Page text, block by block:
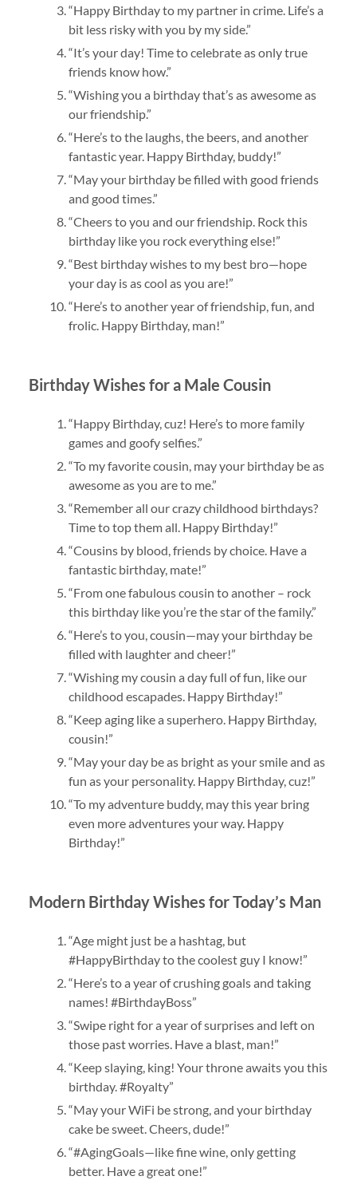
“Happy Birthday to my partner in crime. Life’s a
bit less risky with you by my side.”
“It’s your day! Time to celebrate as only true
friends know how.”
“Wishing you a birthday that’s as awesome as
our friendship.”
“Here’s to the laughs, the beers, and another
fantastic year. Happy Birthday, buddy!”
“May your birthday be filled with good friends
and good times.”
“Cheers to you and our friendship. Rock this
birthday like you rock everything else!”
“Best birthday wishes to my best bro—hope
your day is as cool as you are!”
“Here’s to another year of friendship, fun, and
frolic. Happy Birthday, man!”
Birthday Wishes for a Male Cousin
“Happy Birthday, cuz! Here’s to more family
games and goofy selfies.”
“To my favorite cousin, may your birthday be as
awesome as you are to me.”
“Remember all our crazy childhood birthdays?
Time to top them all. Happy Birthday!”
“Cousins by blood, friends by choice. Have a
fantastic birthday, mate!”
“From one fabulous cousin to another – rock
this birthday like you’re the star of the family.”
“Here’s to you, cousin—may your birthday be
filled with laughter and cheer!”
“Wishing my cousin a day full of fun, like our
childhood escapades. Happy Birthday!”
“Keep aging like a superhero. Happy Birthday,
cousin!”
“May your day be as bright as your smile and as
fun as your personality. Happy Birthday, cuz!”
“To my adventure buddy, may this year bring
even more adventures your way. Happy
Birthday!”
Modern Birthday Wishes for Today’s Man
“Age might just be a hashtag, but
#HappyBirthday to the coolest guy I know!”
“Here’s to a year of crushing goals and taking
names! #BirthdayBoss”
“Swipe right for a year of surprises and left on
those past worries. Have a blast, man!”
“Keep slaying, king! Your throne awaits you this
birthday. #Royalty”
“May your WiFi be strong, and your birthday
cake be sweet. Cheers, dude!”
“#AgingGoals—like fine wine, only getting
better. Have a great one!”